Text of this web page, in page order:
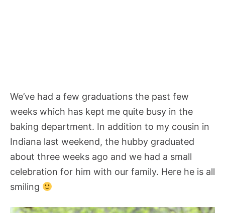
We’ve had a few graduations the past few
weeks which has kept me quite busy in the
baking department. In addition to my cousin in
Indiana last weekend, the hubby graduated
about three weeks ago and we had a small
celebration for him with our family. Here he is all
smiling